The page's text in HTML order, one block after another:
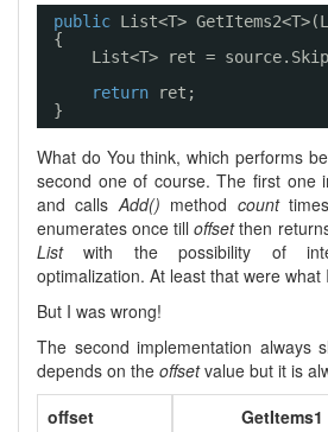
public List<T>
{
List<T> ret =
return
ret;
}
What do You think, which performs
second one of course. The first one
and calls Add() method count
enumerates once tilloffsetthen
Listwith the possibility of
optimalization. At least that were what
But I was wrong!
The second implementation always
depends on the offsetvalue but it is
offset
GetItems1